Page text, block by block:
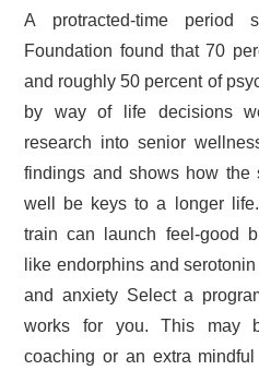
A protracted-time period
Foundation found that 70
and roughly 50 percent of
by way of life decisions
research into senior
findings and shows how the
well be keys to a longer
train can launch feel-good
like endorphins and
and anxiety Select a
works for you. This may
coaching or an extra